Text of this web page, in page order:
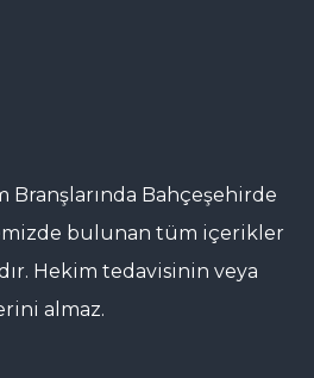
Bahçeşehirde
bulunan tüm içerikler
Hekim tedavisinin veya
almaz.